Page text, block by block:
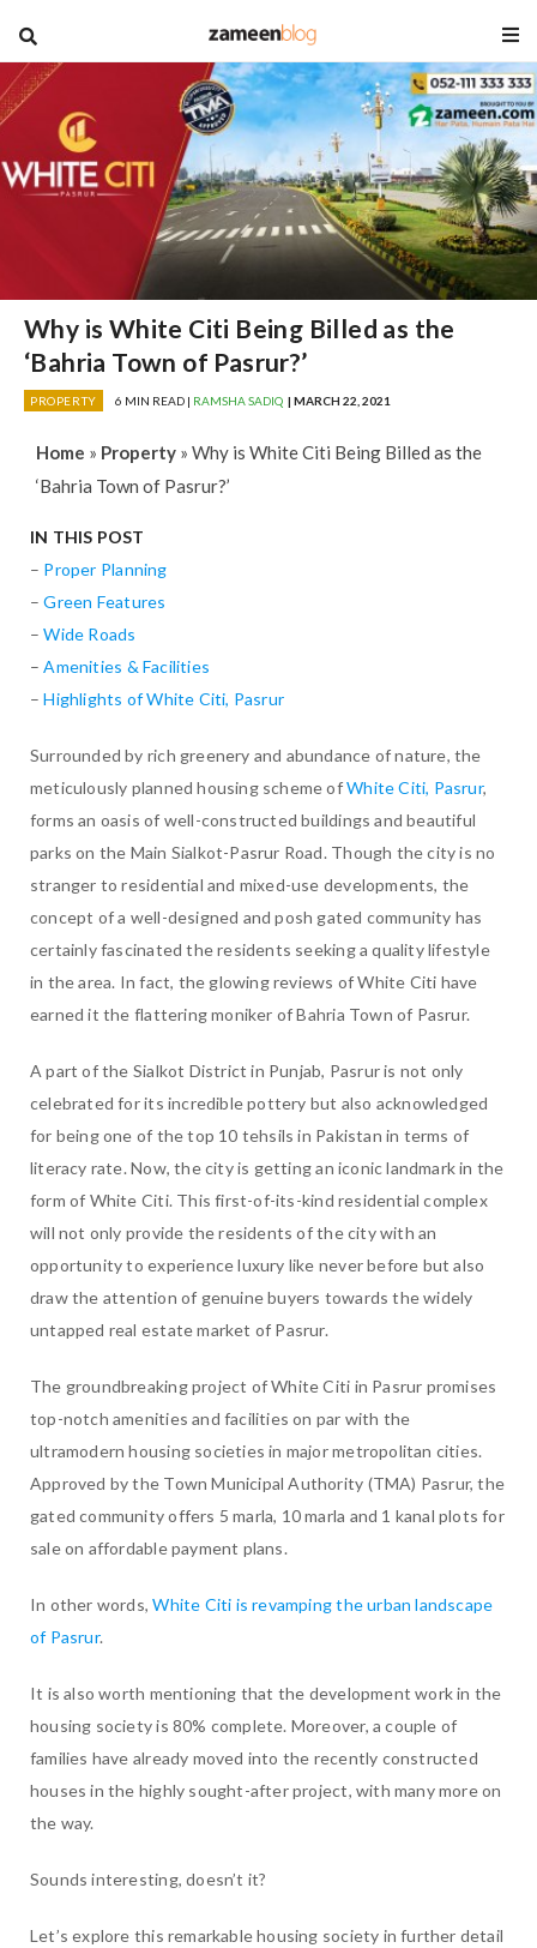
blog
Why is White Citi Being Billed as the
‘Bahria Town of Pasrur?’
PROPERTY 6 MIN READ | RAMSHA SADIQ | MARCH 22, 2021
Home » Property » Why is White Citi Being Billed as the
‘Bahria Town of Pasrur?’
IN THIS POST
– Proper Planning
–Green Features
–Wide Roads
–Amenities & Facilities
–Highlights of White Citi, Pasrur
Surrounded by rich greenery and abundance of nature, the
meticulously planned housing scheme ofWhite Citi, Pasrur,
forms an oasis of well-constructed buildings and beautiful
parks on the Main Sialkot-Pasrur Road. Though the city is no
stranger to residential and mixed-use developments, the
concept of a well-designed and posh gated community has
certainly fascinated the residents seeking a quality lifestyle
in the area. In fact, the glowing reviews of White Citi have
earned it the flattering moniker of Bahria Town of Pasrur.
A part of the Sialkot District in Punjab, Pasrur is not only
celebrated for its incredible pottery but also acknowledged
for being one of the top 10 tehsils in Pakistan in terms of
literacy rate. Now, the city is getting an iconic landmark in the
form of White Citi. This first-of-its-kind residential complex
will not only provide the residents of the city with an
opportunity to experience luxury like never before but also
draw the attention of genuine buyers towards the widely
untapped real estate market of Pasrur.
The groundbreaking project of White Citi in Pasrur promises
top-notch amenities and facilities on par with the
ultramodern housing societies in major metropolitan cities.
Approved by the Town Municipal Authority (TMA) Pasrur, the
gated community offers 5 marla, 10 marla and 1 kanal plots for
sale on affordable payment plans.
In other words,White Citi is revamping the urban landscape
of Pasrur.
It is also worth mentioning that the development work in the
housing society is 80% complete. Moreover, a couple of
families have already moved into the recently constructed
houses in the highly sought-after project, with many more on
the way.
Sounds interesting, doesn’t it?
Let’s explore this remarkable housing society in further detail